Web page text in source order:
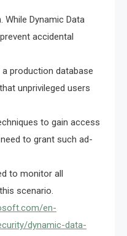
While Dynamic Data
accidental
production database
unprivileged users
to gain access
to grant such ad-
to monitor all
scenario.
en-
dynamic-data-